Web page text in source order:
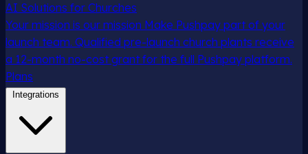
AI Solutions for Churches
Your mission is our mission Make Pushpay part of your
launch team. Qualified pre-launch church plants receive
a 12-month no-cost grant for the full Pushpay platform.
Plans
Integrations